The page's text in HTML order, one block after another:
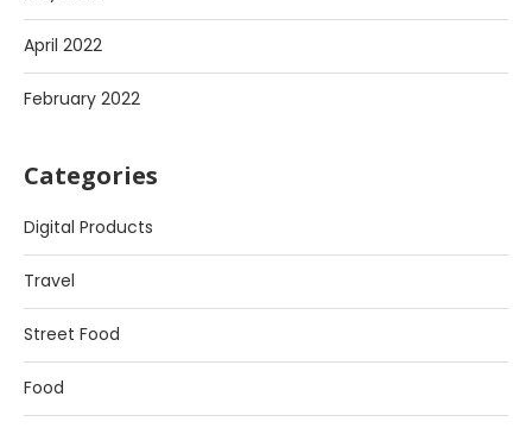
April 2022
February 2022
Categories
Digital Products
Travel
Street Food
Food